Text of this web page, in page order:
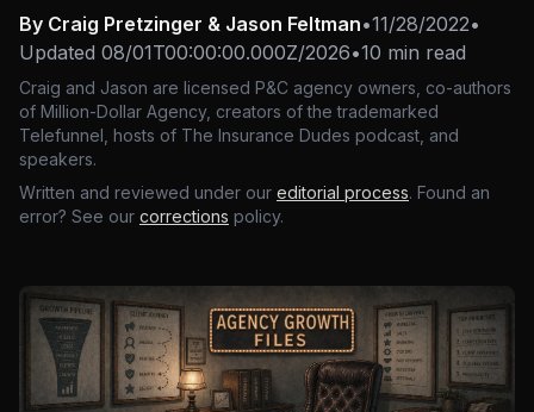
By Craig Pretzinger & Jason Feltman•11/28/2022•
Updated 08/01T00:00:00.000Z/2026•10 min read
Craig and Jason are licensed P&C agency owners, co-authors
of Million-Dollar Agency, creators of the trademarked
Telefunnel, hosts of The Insurance Dudes podcast, and
speakers.
Written and reviewed under our editorial process. Found an
error? See our corrections policy.